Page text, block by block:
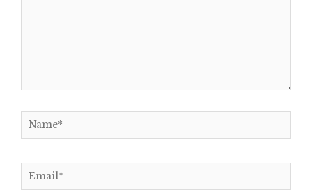
Name*
Email*